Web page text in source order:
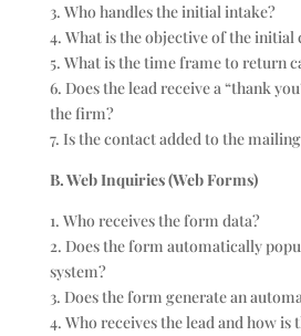
3. Who handles the initial intake?
4. What is the objective of the initial
5. What is the time frame to return
6. Does the lead receive a “thank
the firm?
7. Is the contact added to the
B. Web Inquiries (Web Forms)
1. Who receives the form data?
2. Does the form automatically
system?
3. Does the form generate an
4. Who receives the lead and how is